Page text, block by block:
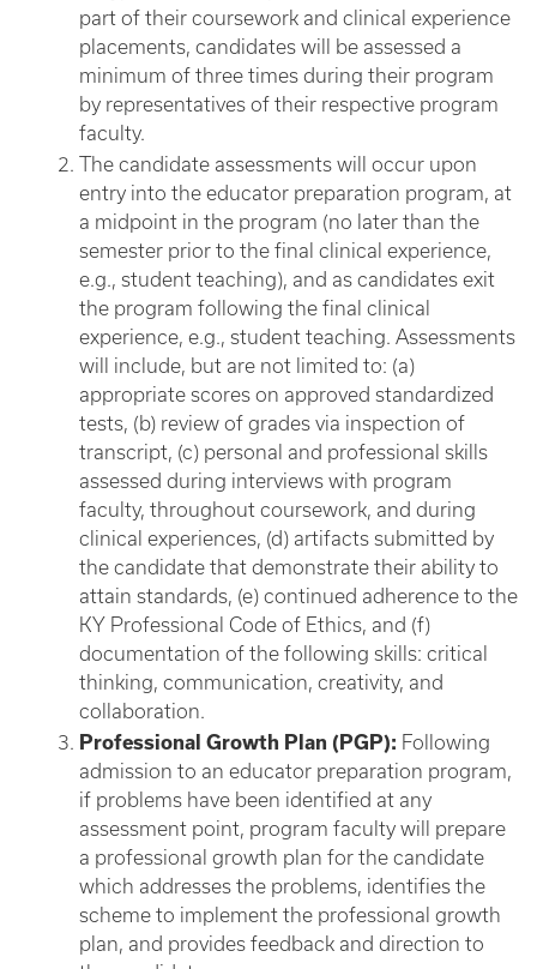
part of their coursework and clinical experience
placements, candidates will be assessed a
minimum of three times during their program
by representatives of their respective program
faculty.
The candidate assessments will occur upon
entry into the educator preparation program, at
a midpoint in the program (no later than the
semester prior to the final clinical experience,
e.g., student teaching), and as candidates exit
the program following the final clinical
experience, e.g., student teaching. Assessments
will include, but are not limited to: (a)
appropriate scores on approved standardized
tests, (b) review of grades via inspection of
transcript, (c) personal and professional skills
assessed during interviews with program
faculty, throughout coursework, and during
clinical experiences, (d) artifacts submitted by
the candidate that demonstrate their ability to
attain standards, (e) continued adherence to the
KY Professional Code of Ethics, and (f)
documentation of the following skills: critical
thinking, communication, creativity, and
collaboration.
Professional Growth Plan (PGP): Following
admission to an educator preparation program,
if problems have been identified at any
assessment point, program faculty will prepare
a professional growth plan for the candidate
which addresses the problems, identifies the
scheme to implement the professional growth
plan, and provides feedback and direction to